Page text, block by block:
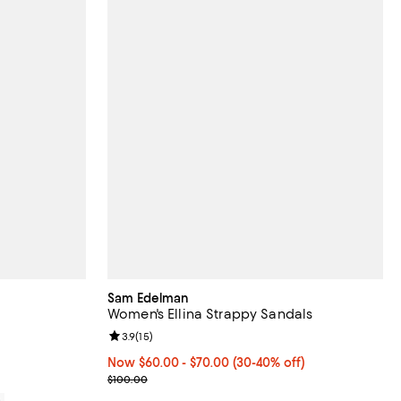
Sam Edelman
Women's Ellina Strappy Sandals
Now From $60.00 to $70.00; From 30% to 40%
Now $60.00- $70.00 (30-40% off)
Previous price $100.00
$100.00
Review rating: 3.9 out of 5; 15 reviews;
3.9(15)